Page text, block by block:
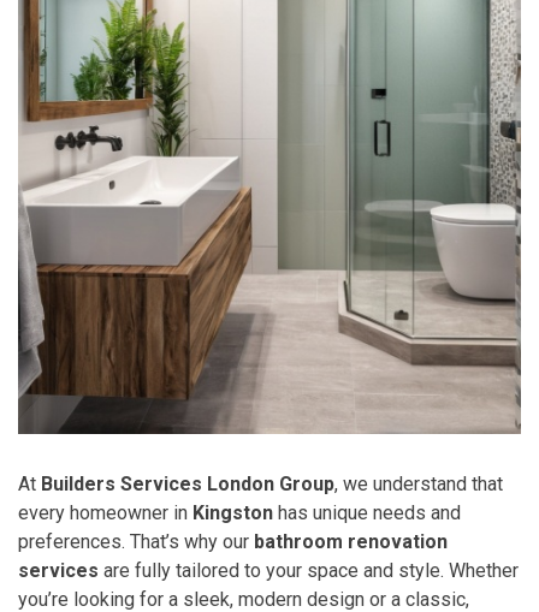
At Builders Services London Group, we understand that
every homeowner in Kingston has unique needs and
preferences. That’s why our bathroom renovation
services are fully tailored to your space and style. Whether
you’re looking for a sleek, modern design or a classic,